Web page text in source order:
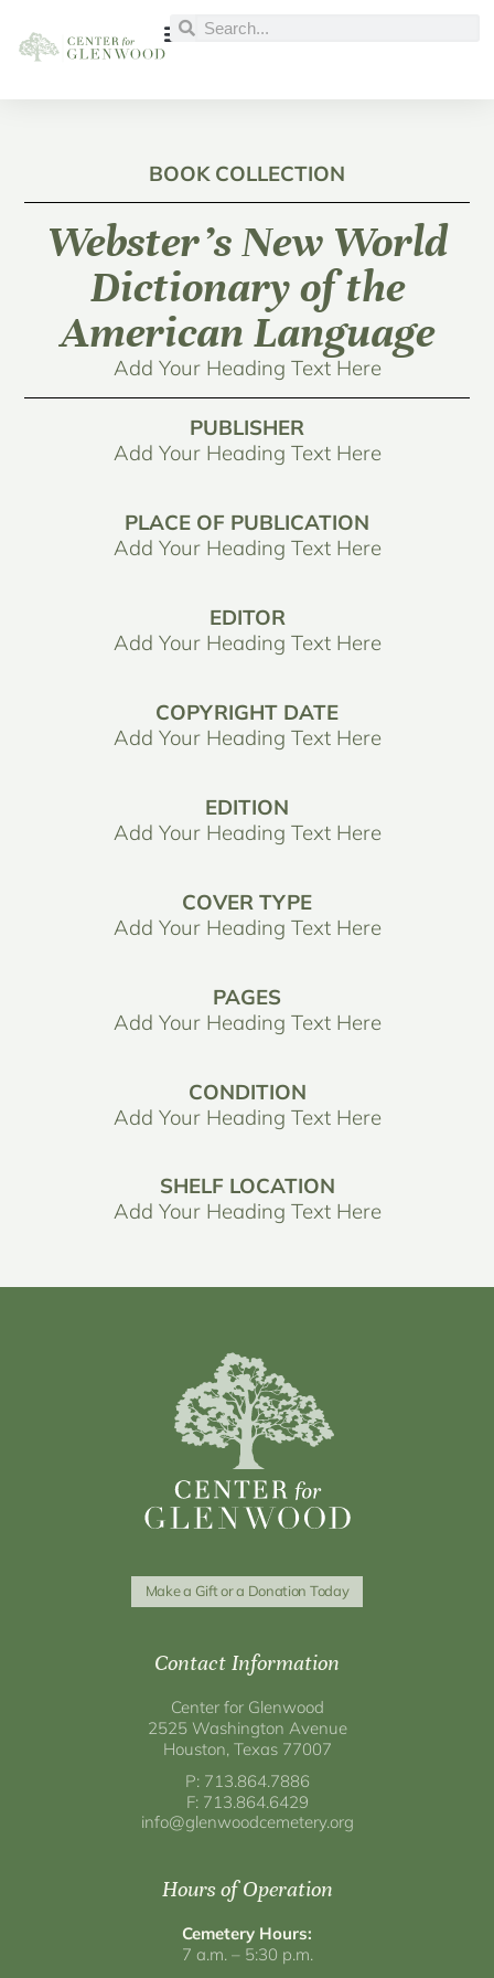
BOOK COLLECTION
Webster’s New World
Dictionary of the
American Language
Add Your Heading Text Here
PUBLISHER
Add Your Heading Text Here
PLACE OF PUBLICATION
Add Your Heading Text Here
EDITOR
Add Your Heading Text Here
COPYRIGHT DATE
Add Your Heading Text Here
EDITION
Add Your Heading Text Here
COVER TYPE
Add Your Heading Text Here
PAGES
Add Your Heading Text Here
CONDITION
Add Your Heading Text Here
SHELF LOCATION
Add Your Heading Text Here
Make a Gift or a Donation Today
Contact Information
Center for Glenwood
2525 Washington Avenue
Houston, Texas 77007
P: 713.864.7886
F: 713.864.6429
info@glenwoodcemetery.org
Hours of Operation
Cemetery Hours:
7 a.m. – 5:30 p.m.